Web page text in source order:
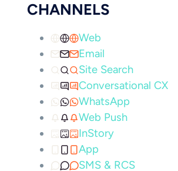
CHANNELS
Web
Email
Site Search
Conversational CX
WhatsApp
Web Push
InStory
App
SMS & RCS